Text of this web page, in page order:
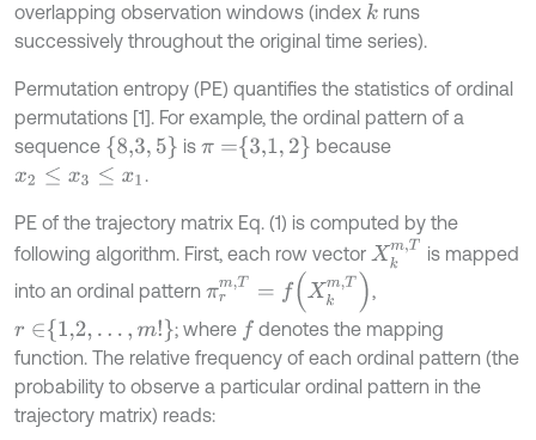
overlapping observation windows (index kruns
successively throughout the original time series).
Permutation entropy (PE) quantifies the statistics of ordinal
permutations [1]. For example, the ordinal pattern of a
sequence 8,3,5 isπ=3,1, 2
because
x2 x3 ≤x1 .
PE of the trajectory matrix Eq. (1) is computed by the
following algorithm. First, each row vector Xkm,T is mapped
into an ordinal pattern πrm,T km T
,
r∈1,2 ,…,m ; where f denotes the mapping
function. The relative frequency of each ordinal pattern (the
probability to observe a particular ordinal pattern in the
trajectory matrix) reads: